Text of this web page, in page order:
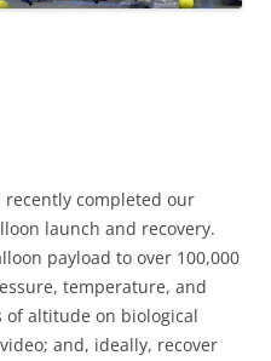
recently completed our
launch and recovery.
payload to over 100,000
temperature, and
of altitude on biological
and, ideally, recover